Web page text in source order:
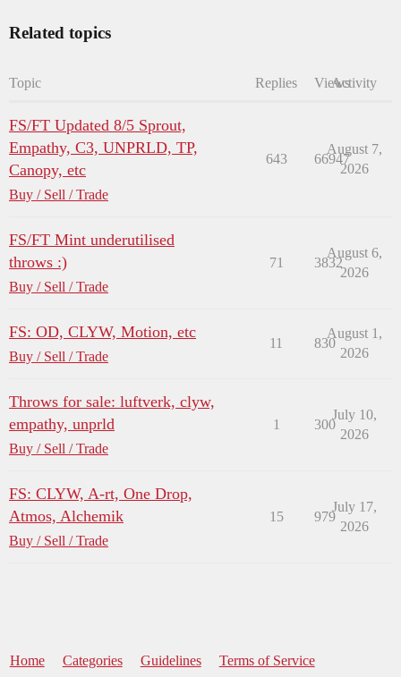
Related topics
Topic Replies ViewsActivity
FS/FT Updated 8/5 Sprout,
Empathy, C3, UNPRLD, TP,
Canopy, etc
Buy / Sell / Trade
643 66947
August 7,
2026
FS/FT Mint underutilised
throws :)
Buy / Sell / Trade
71 3832
August 6,
2026
FS: OD, CLYW, Motion, etc
Buy / Sell / Trade
11 830
August 1,
2026
Throws for sale: luftverk, clyw,
empathy, unprld
Buy / Sell / Trade
1 300
July 10,
2026
FS: CLYW, A-rt, One Drop,
Atmos, Alchemik
Buy / Sell / Trade
15 979
July 17,
2026
Home Categories Guidelines Terms of Service